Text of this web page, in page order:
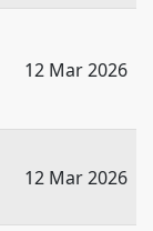
12 Mar 2026
12 Mar 2026